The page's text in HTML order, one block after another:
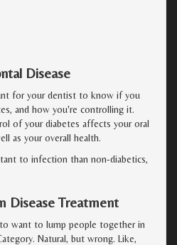
Disease
for your dentist to know if you
and how you're controlling it.
of your diabetes affects your oral
as your overall health.
to infection than non-diabetics,
Disease Treatment
want to lump people together in
Natural, but wrong. Like,